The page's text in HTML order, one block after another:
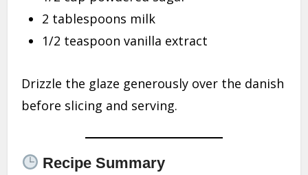
2 tablespoons milk
1/2 teaspoon vanilla extract
Drizzle the glaze generously over the danish
before slicing and serving.
Recipe Summary